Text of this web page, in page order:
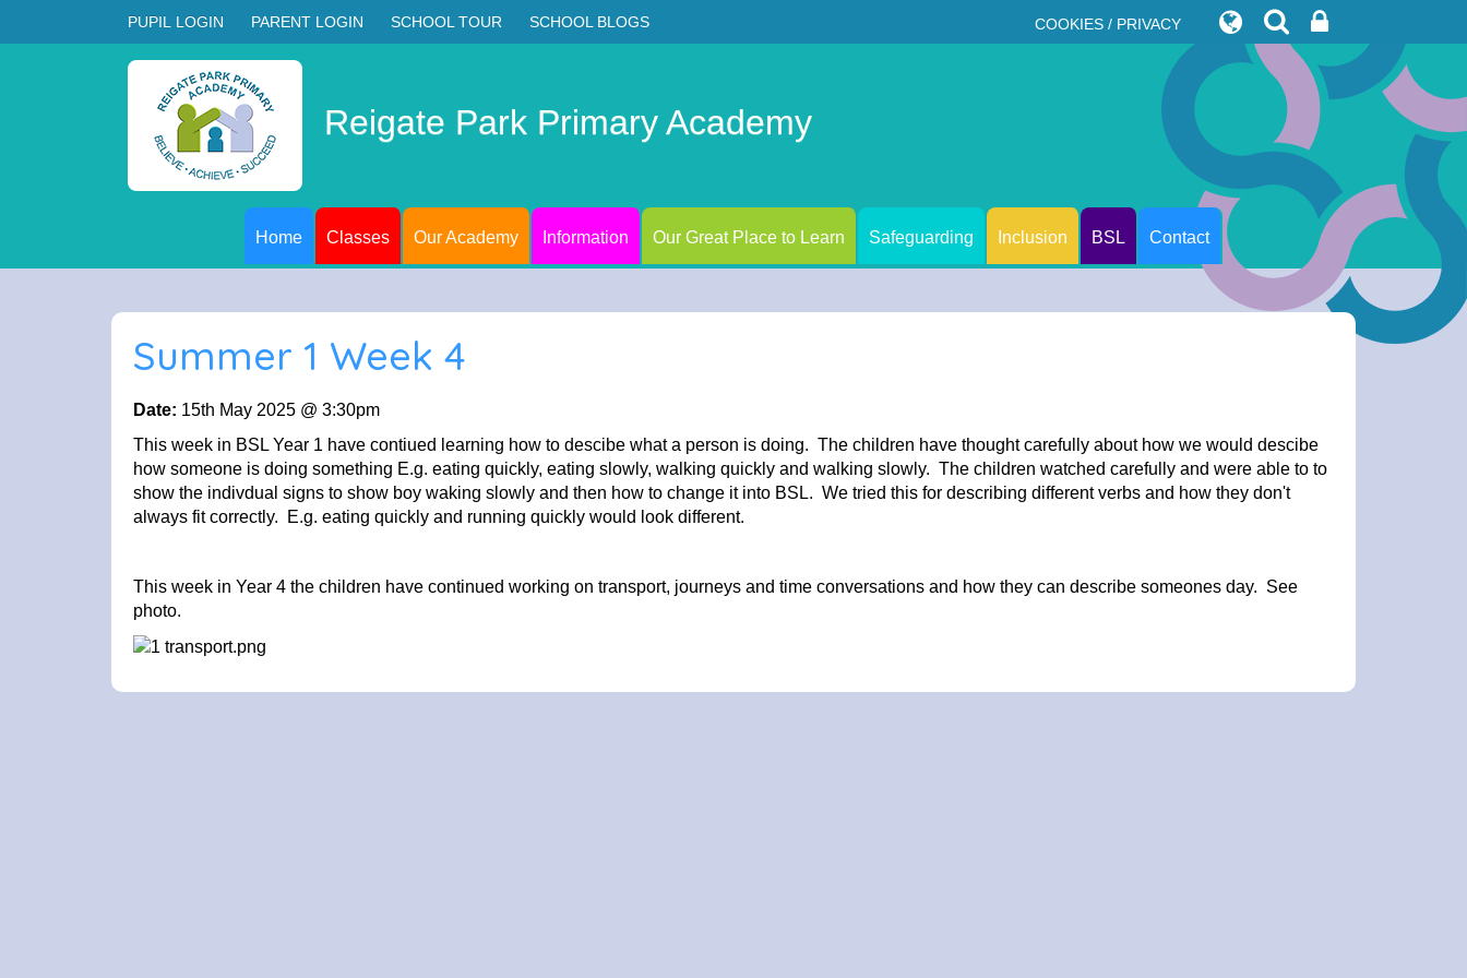
PUPIL LOGIN PARENT LOGIN SCHOOL TOUR SCHOOL BLOGS COOKIES / PRIVACY
Reigate Park Primary Academy
Home Classes Our Academy Information Our Great Place to Learn Safeguarding Inclusion BSL Contact
Summer 1 Week 4
Date: 15th May 2025 @ 3:30pm
This week in BSL Year 1 have contiued learning how to descibe what a person is doing. The children have thought carefully about how we would descibe
how someone is doing something E.g. eating quickly, eating slowly, walking quickly and walking slowly. The children watched carefully and were able to to
show the indivdual signs to show boy waking slowly and then how to change it into BSL. We tried this for describing different verbs and how they don't
always fit correctly. E.g. eating quickly and running quickly would look different.
This week in Year 4 the children have continued working on transport, journeys and time conversations and how they can describe someones day. See
photo.